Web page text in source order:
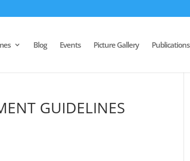
Blog Events Picture Gallery Publications
GUIDELINES